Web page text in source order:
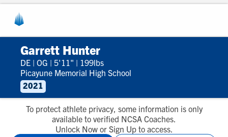
Garrett Hunter
DE | OG | 5'11" | 199lbs
Picayune Memorial High School
2021
To protect athlete privacy, some information is only
available to verified NCSA Coaches.
Unlock Now or Sign Up to access.